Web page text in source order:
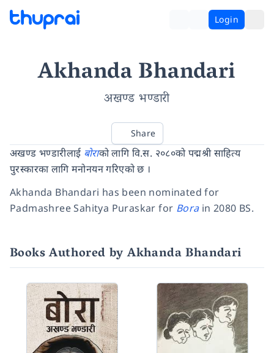
Login
Akhanda Bhandari
अखण्ड भण्डारी
Share
अखण्ड भण्डारीलाई बोराको लागि वि.स. २०८०को पद्मश्री साहित्य
पुरस्कारका लागि मनोनयन गरिएको छ ।
Akhanda Bhandari has been nominated for
Padmashree Sahitya Puraskar for Borain 2080 BS.
Books Authored by Akhanda Bhandari